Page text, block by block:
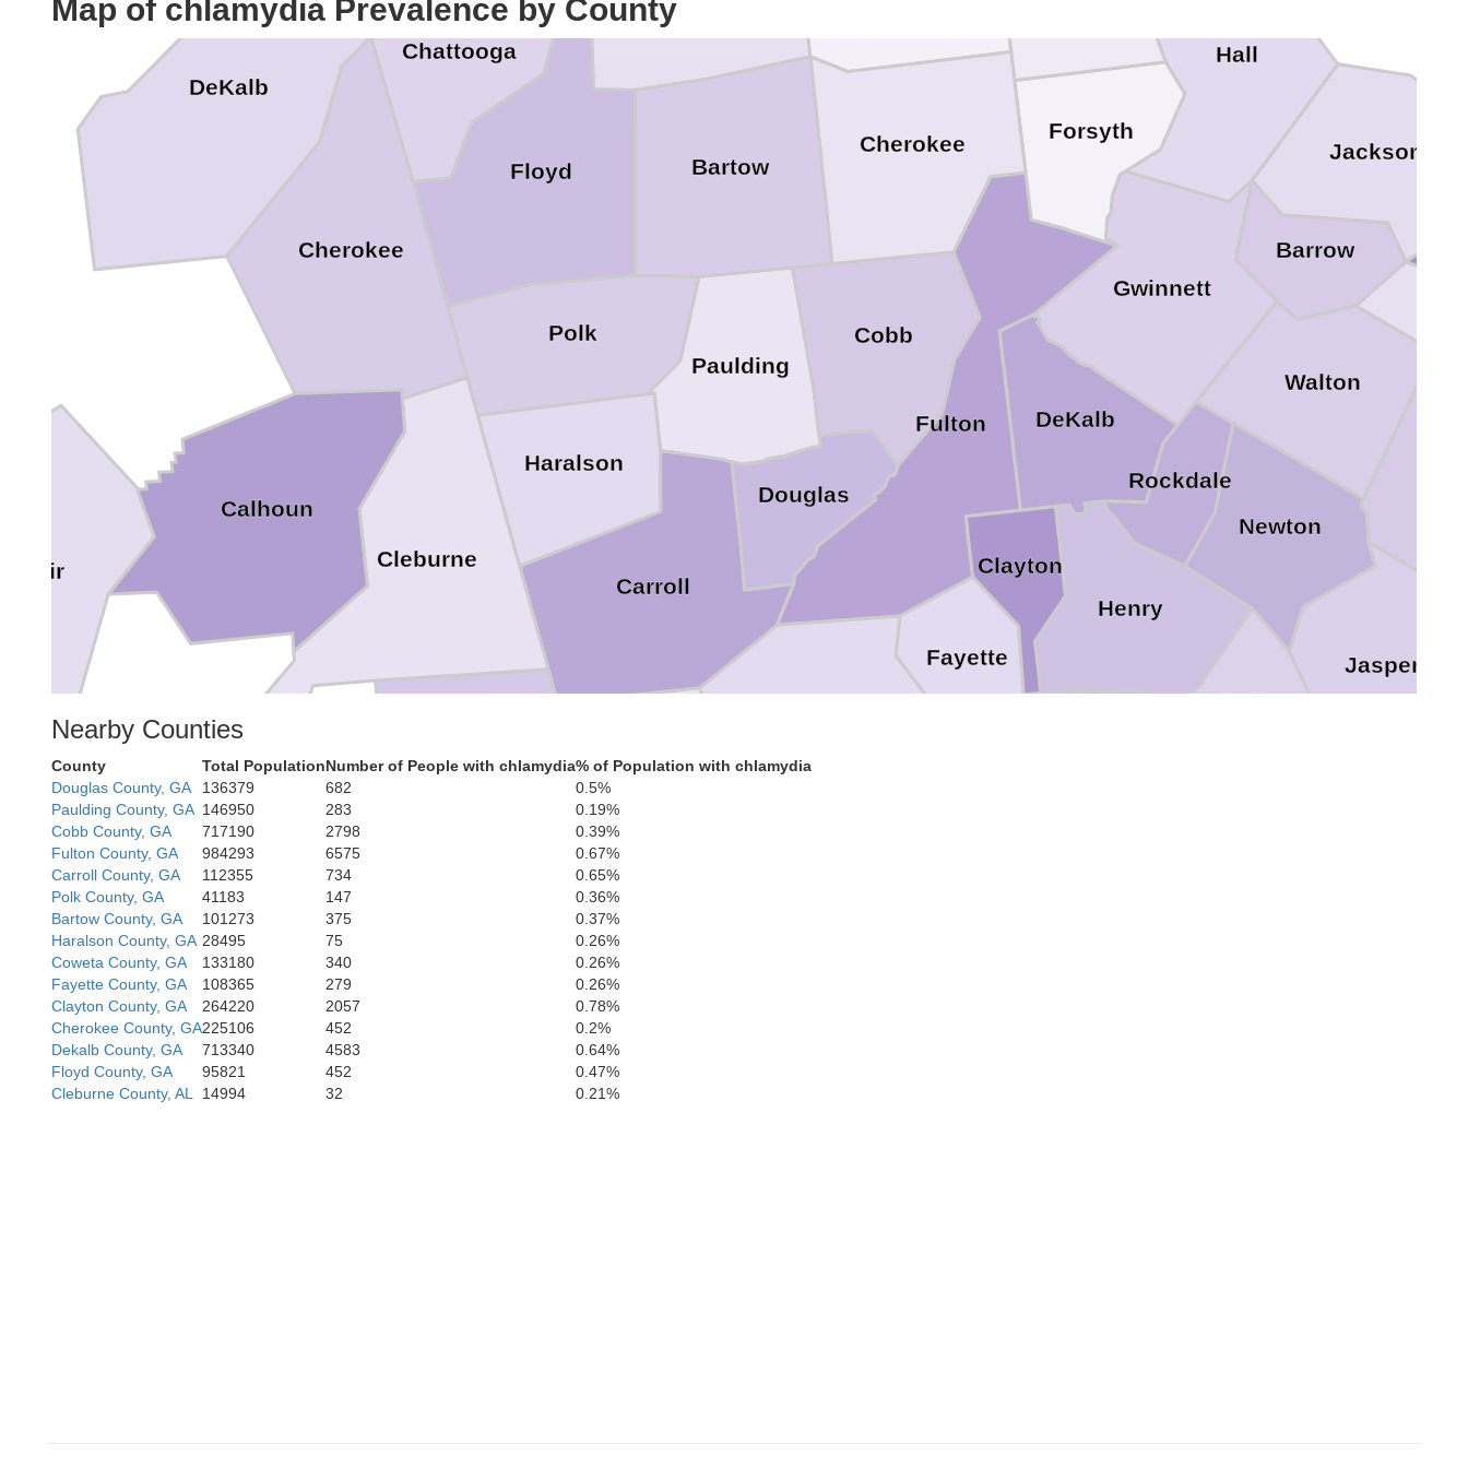
Map of chlamydia Prevalence by County
Walton
Rockdale
Polk
Paulding
Newton
Jasper
Jackson
Henry
Heard
Haralson
Hall
Gwinnett
Fulton
Forsyth
Floyd
Fayette
Douglas
DeKalb
Cobb
Clayton
Cherokee
Chattooga
Carroll
Butts
Bartow
Barrow
Clair
DeKalb
Cleburne
Cherokee
Chambers
Calhoun
Nearby Counties
County Total PopulationNumber of People with chlamydia% of Population with chlamydia
Douglas County, GA
136379 682
0.5%
Paulding County, GA 146950 283
0.19%
Cobb County, GA
717190 2798
0.39%
Fulton County, GA
984293 6575
0.67%
Carroll County, GA
112355 734
0.65%
Polk County, GA
41183 147
0.36%
Bartow County, GA
101273 375
0.37%
Haralson County, GA 28495 75
0.26%
Coweta County, GA
133180 340
0.26%
Fayette County, GA
108365 279
0.26%
Clayton County, GA
264220 2057
0.78%
Cherokee County, GA225106 452
0.2%
Dekalb County, GA
713340 4583
0.64%
Floyd County, GA
95821 452
0.47%
Cleburne County, AL
14994 32 0.21%